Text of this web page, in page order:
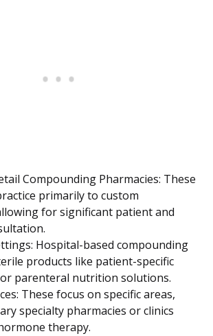
Compounding Pharmacies: These
primarily to custom
for significant patient and
Hospital-based compounding
products like patient-specific
parenteral nutrition solutions.
These focus on specific areas,
specialty pharmacies or clinics
therapy.